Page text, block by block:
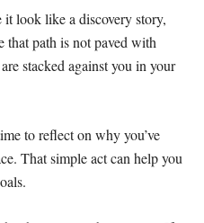
it look like a discovery story,
that path is not paved with
stacked against you in your
to reflect on why you’ve
That simple act can help you